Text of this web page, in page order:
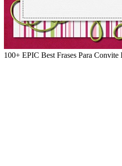
100+ EPIC Best Frases Para Convite